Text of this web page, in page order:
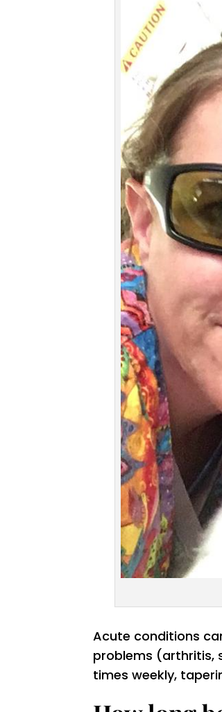
Acute conditions
problems (arthritis,
times weekly,